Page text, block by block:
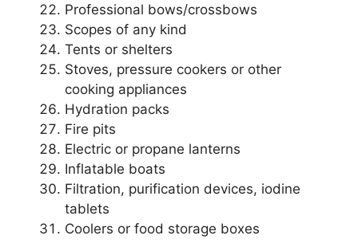
Professional bows/crossbows
Scopes of any kind
Tents or shelters
Stoves, pressure cookers or other
cooking appliances
Hydration packs
Fire pits
Electric or propane lanterns
Inflatable boats
Filtration, purification devices, iodine
tablets
Coolers or food storage boxes